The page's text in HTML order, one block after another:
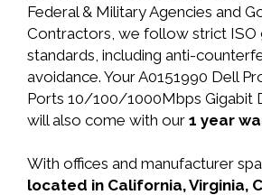
Federal & Military Agencies and
Contractors, we follow strict ISO
standards, including anti-
avoidance. Your A0151990 Dell
Ports 10/100/1000Mbps Gigabit
will also come with our 1 year
With offices and manufacturer
located in California, Virginia,